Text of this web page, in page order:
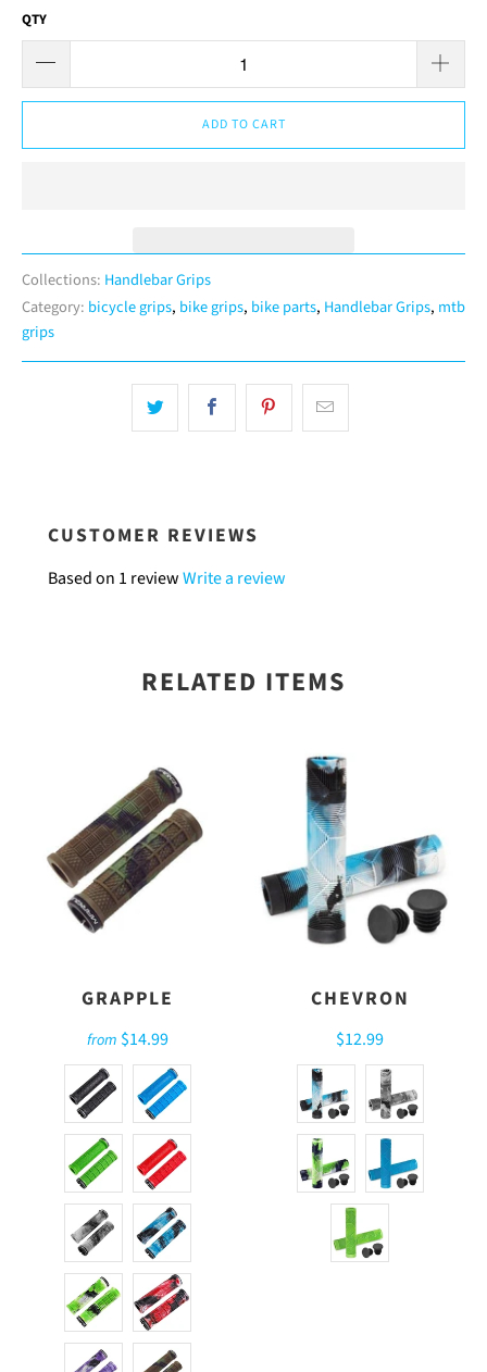
QTY
ADD TO CART
Collections: Handlebar Grips
Category: bicycle grips, bike grips, bike parts, Handlebar Grips, mtb
grips
CUSTOMER REVIEWS
Based on 1 reviewWrite a review
RELATED ITEMS
GRAPPLE
from $14.99
CHEVRON
$12.99